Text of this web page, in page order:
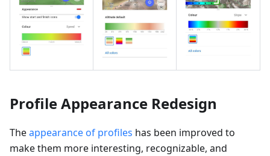
Profile Appearance Redesign
Theappearance of profiles has been improved to
make them more interesting, recognizable, and